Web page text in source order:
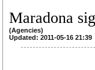
Maradona
(Agencies)
Updated: 2011-05-16 21:39